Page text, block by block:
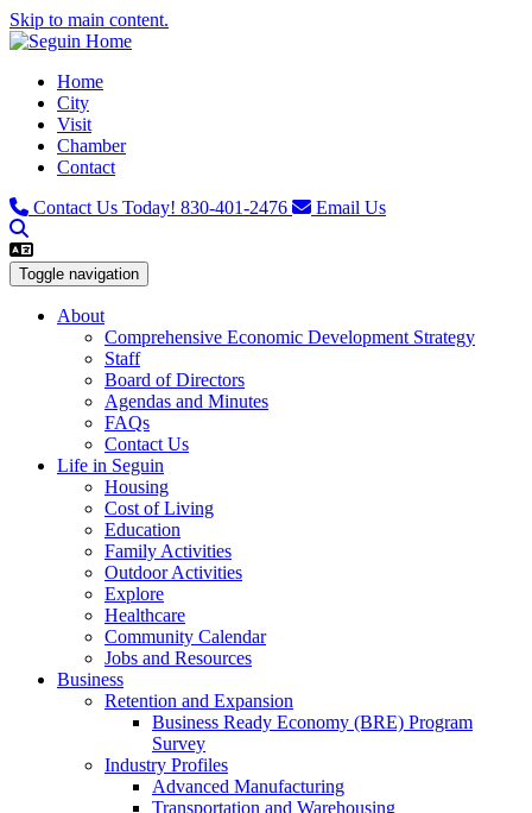
Skip to main content.
Home
City
Visit
Chamber
Contact
Contact Us Today! 830-401-2476 Email Us
Toggle navigation
About
Comprehensive Economic Development Strategy
Staff
Board of Directors
Agendas and Minutes
FAQs
Contact Us
Life in Seguin
Housing
Cost of Living
Education
Family Activities
Outdoor Activities
Explore
Healthcare
Community Calendar
Jobs and Resources
Business
Retention and Expansion
Business Ready Economy (BRE) Program
Survey
Industry Profiles
Advanced Manufacturing
Transportation and Warehousing